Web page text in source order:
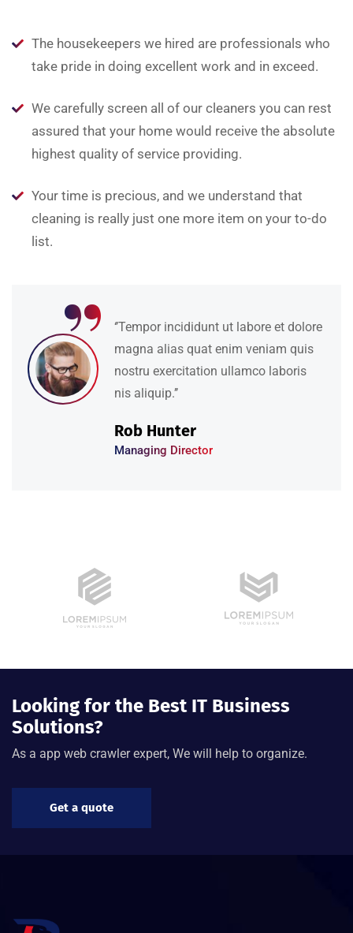
The housekeepers we hired are professionals who
take pride in doing excellent work and in exceed.
We carefully screen all of our cleaners you can rest
assured that your home would receive the absolute
highest quality of service providing.
Your time is precious, and we understand that
cleaning is really just one more item on your to-do
list.
“
‘’Tempor incididunt ut labore et dolore
magna alias quat enim veniam quis
nostru exercitation ullamco laboris
nis aliquip.’’
David Hudson
Web Development
Looking for the Best IT Business
Solutions?
As a app web crawler expert, We will help to organize.
Get a quote